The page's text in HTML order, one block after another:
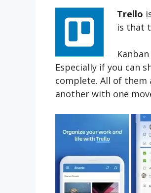
Trello
is that
Especially if you can
complete. All of them
another with one